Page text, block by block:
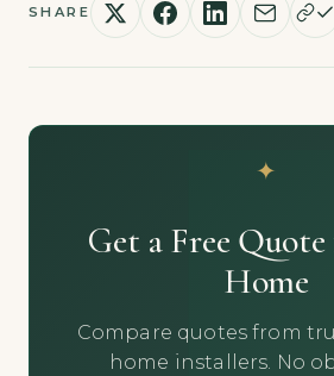
SHARE
Get a Free
Home
Compare quotes from
home installers. No